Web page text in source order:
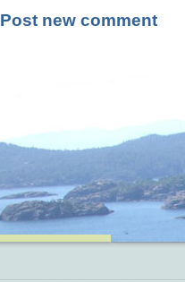
Post new comment